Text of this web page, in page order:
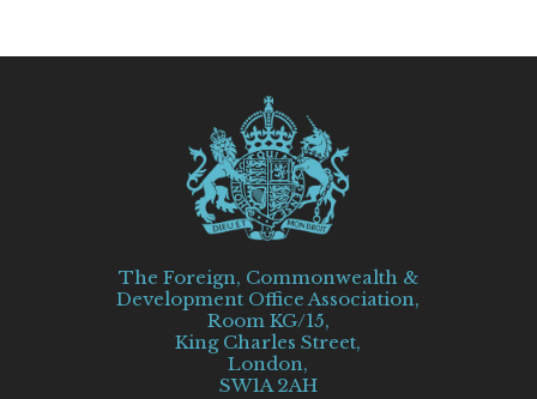
The Foreign, Commonwealth &
Development Office Association,
Room KG/15,
King Charles Street,
London,
SW1A 2AH